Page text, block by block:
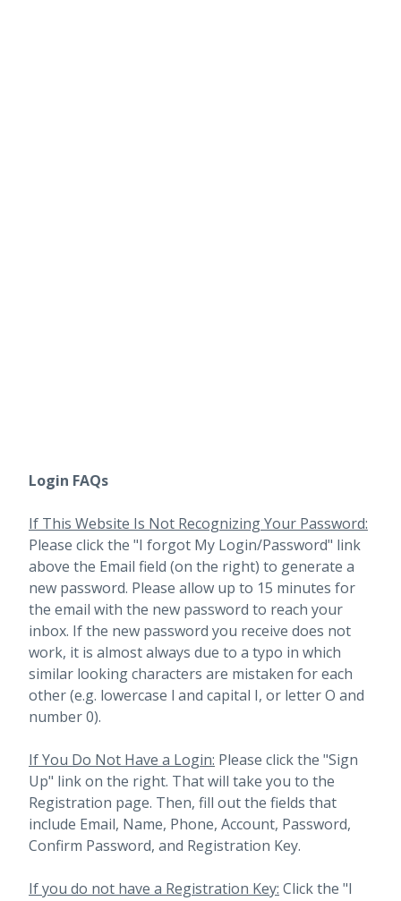
Login FAQs
If This Website Is Not Recognizing Your Password:
Please click the "I forgot My Login/Password" link
above the Email field (on the right) to generate a
new password. Please allow up to 15 minutes for
the email with the new password to reach your
inbox. If the new password you receive does not
work, it is almost always due to a typo in which
similar looking characters are mistaken for each
other (e.g. lowercase l and capital I, or letter O and
number 0).
If You Do Not Have a Login: Please click the "Sign
Up" link on the right. That will take you to the
Registration page. Then, fill out the fields that
include Email, Name, Phone, Account, Password,
Confirm Password, and Registration Key.
If you do not have a Registration Key: Click the "I